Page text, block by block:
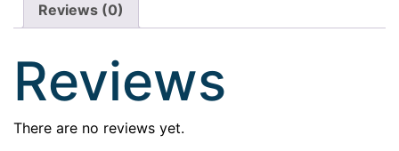
Reviews (0)
Reviews
There are no reviews yet.